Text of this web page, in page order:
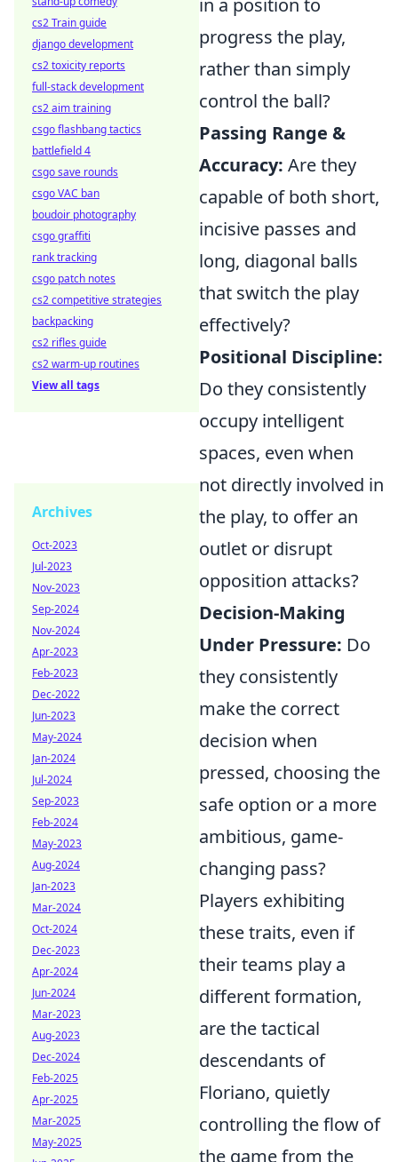
in a position to
progress the play,
rather than simply
control the ball?
Passing Range &
Accuracy: Are they
capable of both short,
incisive passes and
long, diagonal balls
that switch the play
effectively?
Positional Discipline:
Do they consistently
occupy intelligent
spaces, even when
not directly involved in
the play, to offer an
outlet or disrupt
opposition attacks?
Decision-Making
Under Pressure: Do
they consistently
make the correct
decision when
pressed, choosing the
safe option or a more
ambitious, game-
changing pass?
Players exhibiting
these traits, even if
their teams play a
different formation,
are the tactical
descendants of
Floriano, quietly
controlling the flow of
the game from the
cs2 Train guide
django development
cs2 toxicity reports
full-stack development
cs2 aim training
csgo flashbang tactics
battlefield 4
csgo save rounds
csgo VAC ban
boudoir photography
csgo graffiti
rank tracking
csgo patch notes
cs2 competitive strategies
backpacking
cs2 rifles guide
cs2 warm-up routines
View all tags
Archives
Oct-2023
Jul-2023
Nov-2023
Sep-2024
Nov-2024
Apr-2023
Feb-2023
Dec-2022
Jun-2023
May-2024
Jan-2024
Jul-2024
Sep-2023
Feb-2024
May-2023
Aug-2024
Jan-2023
Mar-2024
Oct-2024
Dec-2023
Apr-2024
Jun-2024
Mar-2023
Aug-2023
Dec-2024
Feb-2025
Apr-2025
Mar-2025
May-2025